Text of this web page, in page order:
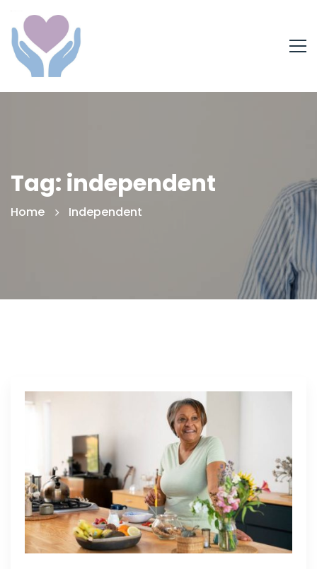
Tag: independent
Home Independent